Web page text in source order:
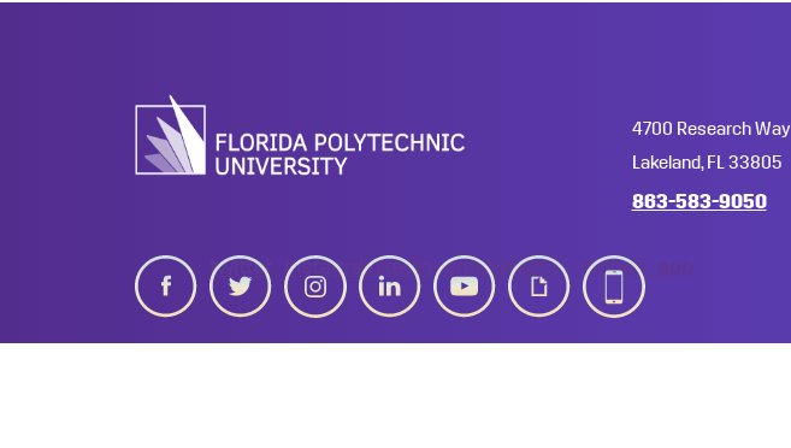
4700 Research Way
Lakeland, FL 33805
863-583-9050
twitter instagramlinkedin youtubegiphy mobile_app